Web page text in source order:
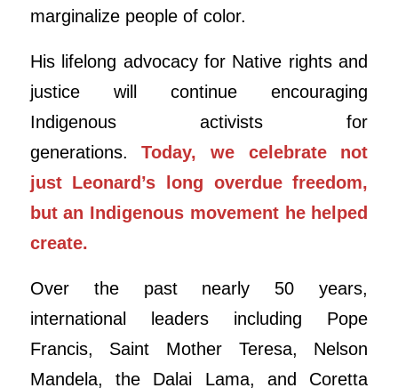
marginalize people of color.
His lifelong advocacy for Native rights and
justice will continue encouraging
Indigenous activists for
generations.Today, we celebrate not
just Leonard ’s long overdue freedom,
but an Indigenous movement he helped
create.
Over the past nearly 50 years,
international leaders including Pope
Francis, Saint Mother Teresa, Nelson
Mandela, the Dalai Lama, and Coretta